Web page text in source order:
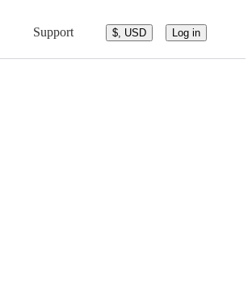
Support $, USD Log in